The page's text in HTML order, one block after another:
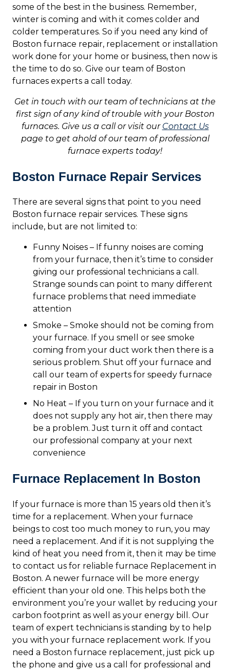
some of the best in the business. Remember,
winter is coming and with it comes colder and
colder temperatures. So if you need any kind of
Boston furnace repair, replacement or installation
work done for your home or business, then now is
the time to do so. Give our team of Boston
furnaces experts a call today.
Get in touch with our team of technicians at the
first sign of any kind of trouble with your Boston
furnaces. Give us a call or visit our Contact Us
page to get ahold of our team of professional
furnace experts today!
Boston Furnace Repair Services
There are several signs that point to you need
Boston furnace repair services. These signs
include, but are not limited to:
Funny Noises – If funny noises are coming
from your furnace, then it’s time to consider
giving our professional technicians a call.
Strange sounds can point to many different
furnace problems that need immediate
attention
Smoke – Smoke should not be coming from
your furnace. If you smell or see smoke
coming from your duct work then there is a
serious problem. Shut off your furnace and
call our team of experts for speedy furnace
repair in Boston
No Heat – If you turn on your furnace and it
does not supply any hot air, then there may
be a problem. Just turn it off and contact
our professional company at your next
convenience
Furnace Replacement In Boston
If your furnace is more than 15 years old then it’s
time for a replacement. When your furnace
beings to cost too much money to run, you may
need a replacement. And if it is not supplying the
kind of heat you need from it, then it may be time
to contact us for reliable furnace Replacement in
Boston. A newer furnace will be more energy
efficient than your old one. This helps both the
environment you’re your wallet by reducing your
carbon footprint as well as your energy bill. Our
team of expert technicians is standing by to help
you with your furnace replacement work. If you
need a Boston furnace replacement, just pick up
the phone and give us a call for professional and